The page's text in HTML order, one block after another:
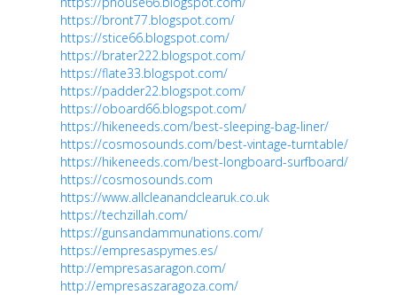
https://bront77.blogspot.com/
https://stice66.blogspot.com/
https://brater222.blogspot.com/
https://flate33.blogspot.com/
https://padder22.blogspot.com/
https://oboard66.blogspot.com/
https://hikeneeds.com/best-sleeping-bag-liner/
https://cosmosounds.com/best-vintage-turntable/
https://hikeneeds.com/best-longboard-surfboard/
https://cosmosounds.com
https://www.allcleanandclearuk.co.uk
https://techzillah.com/
https://gunsandammunations.com/
https://empresaspymes.es/
http://empresasaragon.com/
http://empresaszaragoza.com/